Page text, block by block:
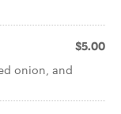
$5.00
onion, and